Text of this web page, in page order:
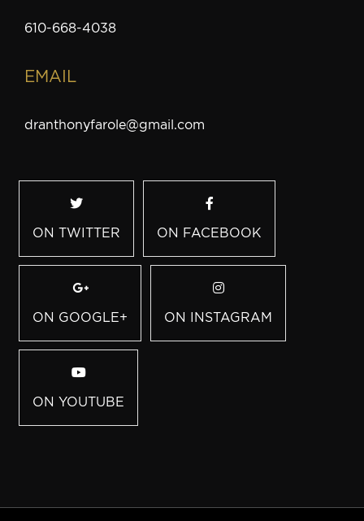
610-668-4038
EMAIL
dranthonyfarole@gmail.com
ON TWITTER ON FACEBOOK
ON GOOGLE+ ON INSTAGRAM
ON YOUTUBE